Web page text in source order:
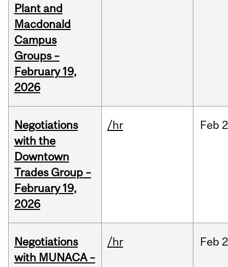
Plant and
Macdonald
Campus
Groups –
February 19,
2026
Negotiations
with the
Downtown
Trades Group –
February 19,
2026
/hr Feb
Negotiations
with MUNACA –
/hr Feb